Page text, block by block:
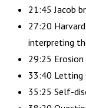
21:45 Jacob
27:20
interpreting
29:25 Erosion
33:40 Letting
35:25 Self-